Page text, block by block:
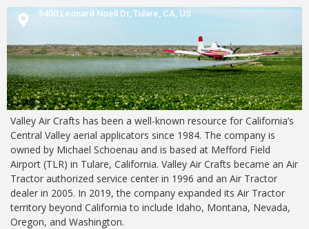
5400 Leonard Noell Dr, Tulare, CA, US
Valley Air Crafts has been a well-known resource for California’s
Central Valley aerial applicators since 1984. The company is
owned by Michael Schoenau and is based at Mefford Field
Airport (TLR) in Tulare, California. Valley Air Crafts became an Air
Tractor authorized service center in 1996 and an Air Tractor
dealer in 2005. In 2019, the company expanded its Air Tractor
territory beyond California to include Idaho, Montana, Nevada,
Oregon, and Washington.